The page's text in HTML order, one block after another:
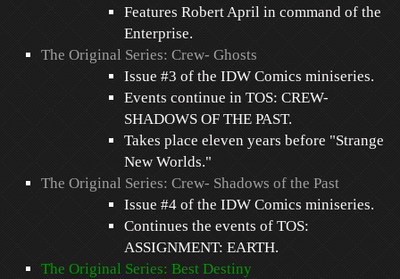
Features Robert April in command of the
Enterprise.
The Original Series: Crew- Ghosts
Issue #3 of the IDW Comics miniseries.
Events continue in TOS: CREW-
SHADOWS OF THE PAST.
Takes place eleven years before "Strange
New Worlds."
The Original Series: Crew- Shadows of the Past
Issue #4 of the IDW Comics miniseries.
Continues the events of TOS:
ASSIGNMENT: EARTH.
The Original Series: Best Destiny